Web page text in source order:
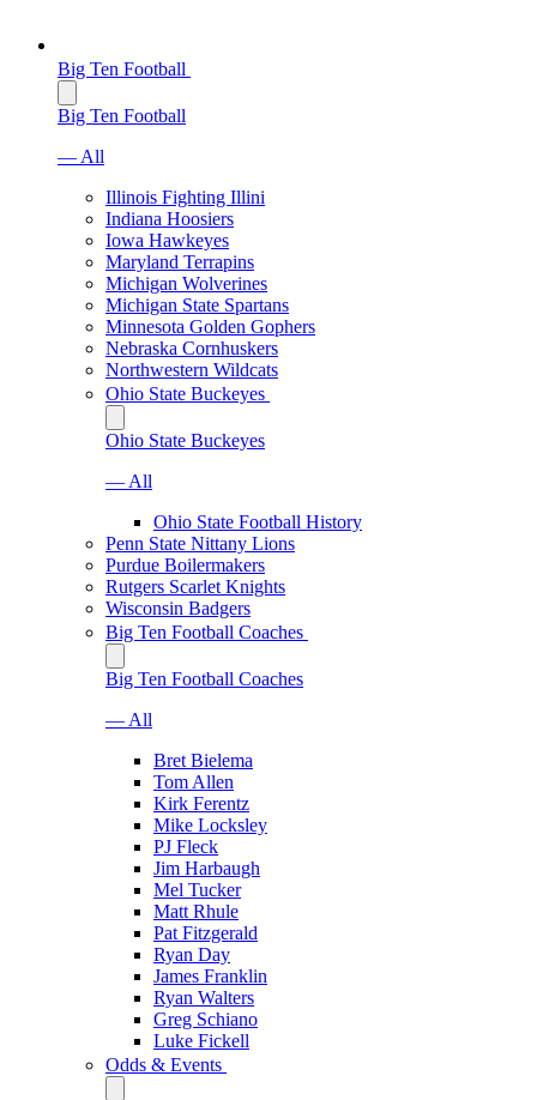
Big Ten Football
Big Ten Football
— All
Illinois Fighting Illini
Indiana Hoosiers
Iowa Hawkeyes
Maryland Terrapins
Michigan Wolverines
Michigan State Spartans
Minnesota Golden Gophers
Nebraska Cornhuskers
Northwestern Wildcats
Ohio State Buckeyes
Ohio State Buckeyes
— All
Ohio State Football History
Penn State Nittany Lions
Purdue Boilermakers
Rutgers Scarlet Knights
Wisconsin Badgers
Big Ten Football Coaches
Big Ten Football Coaches
— All
Bret Bielema
Tom Allen
Kirk Ferentz
Mike Locksley
PJ Fleck
Jim Harbaugh
Mel Tucker
Matt Rhule
Pat Fitzgerald
Ryan Day
James Franklin
Ryan Walters
Greg Schiano
Luke Fickell
Odds & Events